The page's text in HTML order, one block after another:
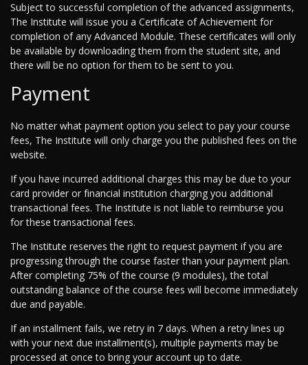
Subject to successful completion of the advanced assignments,
The Institute will issue you a Certificate of Achievement for
completion of any Advanced Module. These certificates will only
be available by downloading them from the student site, and
there will be no option for them to be sent to you.
Payment
No matter what payment option you select to pay your course
fees, The Institute will only charge you the published fees on the
website.
If you have incurred additional charges this may be due to your
card provider or financial institution charging you additional
transactional fees. The Institute is not liable to reimburse you
for these transactional fees.
The Institute reserves the right to request payment if you are
progressing through the course faster than your payment plan.
After completing 75% of the course (9 modules), the total
outstanding balance of the course fees will become immediately
due and payable.
If an installment fails, we retry in 7 days. When a retry lines up
with your next due installment(s), multiple payments may be
processed at once to bring your account up to date.